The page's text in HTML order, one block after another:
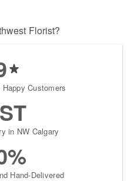
Florist?
Customers
in NW Calgary
Hand-Delivered